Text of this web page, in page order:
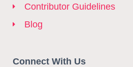
Contributor Guidelines
Blog
Connect With Us